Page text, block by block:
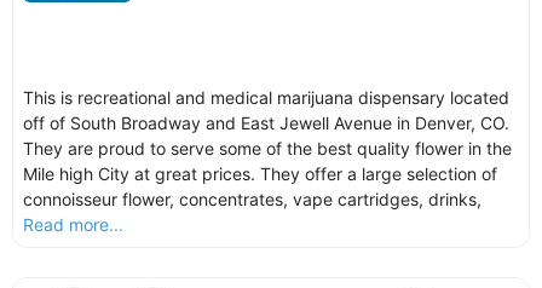
This is recreational and medical marijuana dispensary located
off of South Broadway and East Jewell Avenue in Denver, CO.
They are proud to serve some of the best quality flower in the
Mile high City at great prices. They offer a large selection of
connoisseur flower, concentrates, vape cartridges, drinks,
Read more...